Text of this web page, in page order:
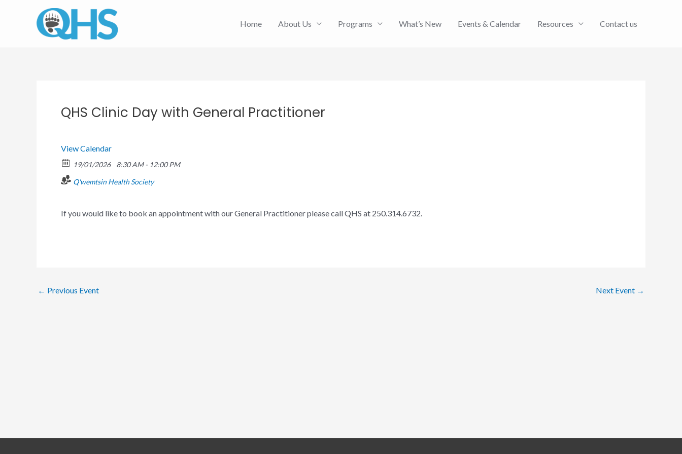
Home About Us Programs What’s New Events & Calendar Resources Contact us
QHS Clinic Day with General Practitioner
View Calendar
19/01/2026
8:30 AM - 12:00 PM
Q'wemtsin Health Society
If you would like to book an appointment with our General Practitioner please call QHS at 250.314.6732.
← Previous Event Next Event →